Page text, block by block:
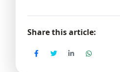
Share this article: